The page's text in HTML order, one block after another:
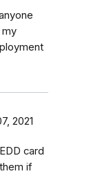
my
2021
card
if